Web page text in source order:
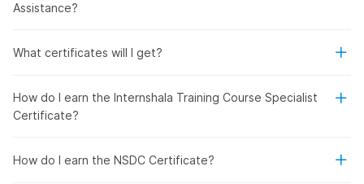
Assistance?
What certificates will I get?
How do I earn the Internshala Training Course Specialist
Certificate?
How do I earn the NSDC Certificate?